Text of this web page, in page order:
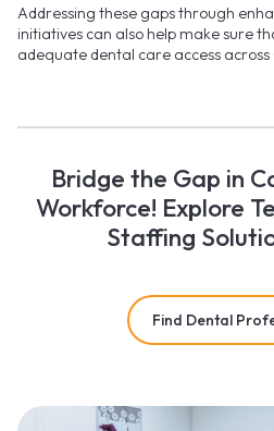
Addressing these gaps through
initiatives can also help make sure
adequate dental care access across
Bridge the Gap in
Workforce! Explore
Staffing
Find Dental